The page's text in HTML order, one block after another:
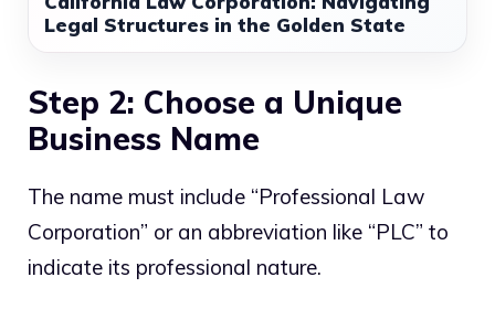
Legal Structures in the Golden State
Step 2: Choose a Unique
Business Name
The name must include “Professional Law
Corporation” or an abbreviation like “PLC” to
indicate its professional nature.